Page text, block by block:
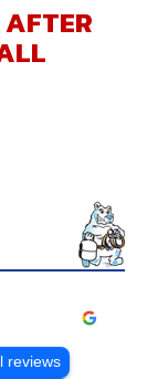
AFTER
reviews